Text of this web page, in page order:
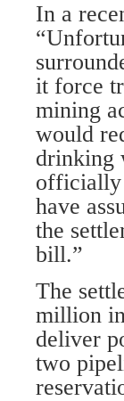
In a
it force
mining
would
drinking
officially
have
the
bill.”
The
million
deliver
two